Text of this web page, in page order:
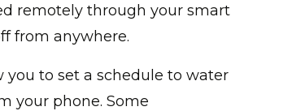
remotely through your smart
from anywhere.
to set a schedule to water
your phone. Some